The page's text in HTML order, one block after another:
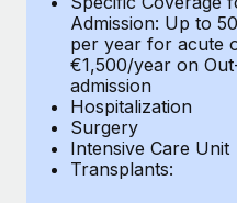
six-month project with a
Learn More
Admission: Up to
per year for acute
€1,500/year on
admission
Hospitalization
Surgery
Intensive Care Unit
Transplants: